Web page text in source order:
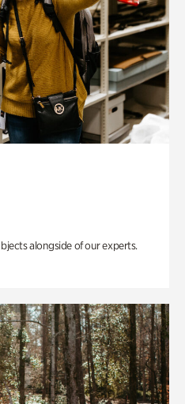
alongside of our experts.